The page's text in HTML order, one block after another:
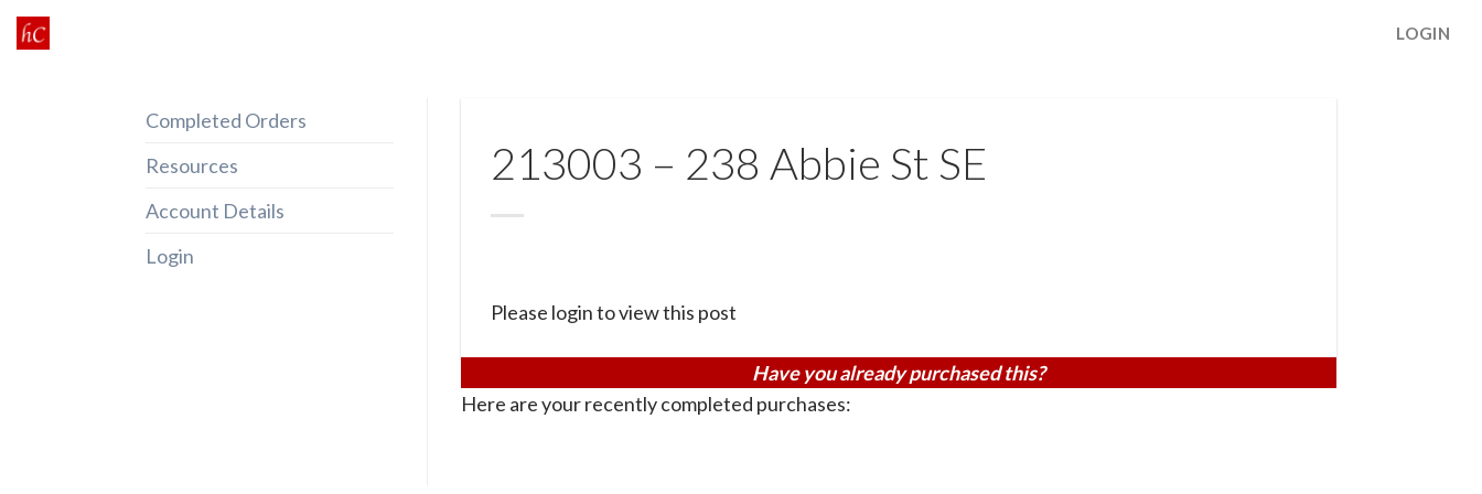
Skip
to
LOGIN
Completed Orders
Resources
Account Details
Login
213003 – 238 Abbie St SE
Please login to view this post
Have you already purchased this?
Here are your recently completed purchases: